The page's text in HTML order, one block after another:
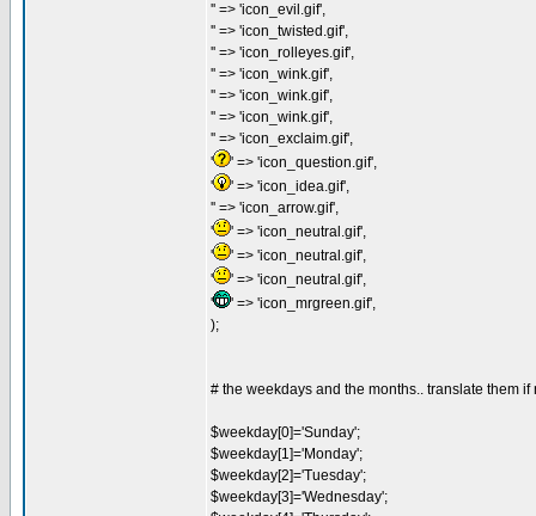
'' => 'icon_evil.gif',
'' => 'icon_twisted.gif',
'' => 'icon_rolleyes.gif',
'' => 'icon_wink.gif',
'' => 'icon_wink.gif',
'' => 'icon_wink.gif',
'' => 'icon_exclaim.gif',
'
' => 'icon_question.gif',
'
' => 'icon_idea.gif',
'' => 'icon_arrow.gif',
'
' => 'icon_neutral.gif',
'
' => 'icon_neutral.gif',
'
' => 'icon_neutral.gif',
'
' => 'icon_mrgreen.gif',
);
# the weekdays and the months.. translate them if
$weekday[0]='Sunday';
$weekday[1]='Monday';
$weekday[2]='Tuesday';
$weekday[3]='Wednesday';